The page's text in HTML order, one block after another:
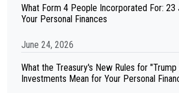
What Form 4 People Incorporated For: 23
Your Personal Finances
June 24, 2026
What the Treasury's New Rules for
Investments Mean for Your Personal